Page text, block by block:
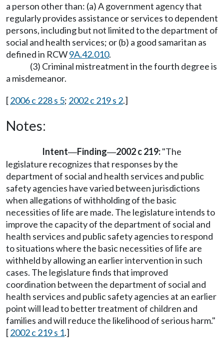
a person other than: (a) A government agency that
regularly provides assistance or services to dependent
persons, including but not limited to the department of
social and health services; or (b) a good samaritan as
defined in RCW9A.42.010.
(3) Criminal mistreatment in the fourth degree is
a misdemeanor.
[2006 c 228 s 5; 2002 c 219 s 2.]
Notes:
Intent—Finding—2002 c 219:"The
legislature recognizes that responses by the
department of social and health services and public
safety agencies have varied between jurisdictions
when allegations of withholding of the basic
necessities of life are made. The legislature intends to
improve the capacity of the department of social and
health services and public safety agencies to respond
to situations where the basic necessities of life are
withheld by allowing an earlier intervention in such
cases. The legislature finds that improved
coordination between the department of social and
health services and public safety agencies at an earlier
point will lead to better treatment of children and
families and will reduce the likelihood of serious harm."
[2002 c 219 s 1.]